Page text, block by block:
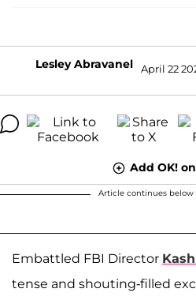
Lesley Abravanel April 22
Add OK!
Article continues
Embattled FBI Director
tense and shouting-filled